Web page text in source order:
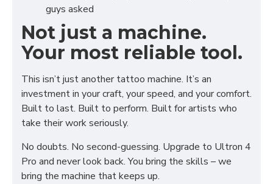
guys asked
Not just a machine.
Your most reliable tool.
This isn’t just another tattoo machine. It’s an
investment in your craft, your speed, and your comfort.
Built to last. Built to perform. Built for artists who
take their work seriously.
No doubts. No second-guessing. Upgrade to Ultron 4
Pro and never look back. You bring the skills – we
bring the machine that keeps up.